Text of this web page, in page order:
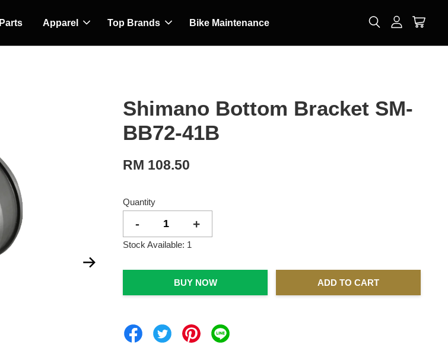
Parts Apparel Top Brands Bike Maintenance
Shimano Bottom Bracket SM-
BB72-41B
RM 108.50
Quantity
- +
Stock Available: 1
BUY NOW ADD TO CART